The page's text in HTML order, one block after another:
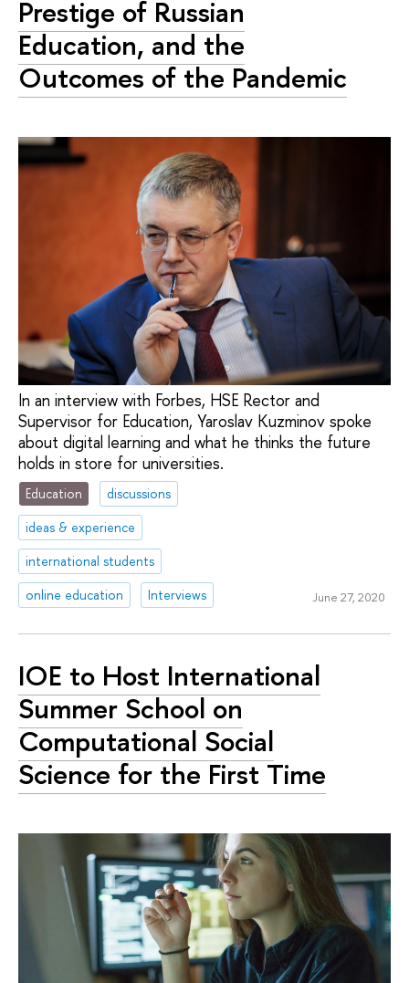
Prestige of Russian
Education, and the
Outcomes of the Pandemic
In an interview with Forbes, HSE Rector and
Supervisor for Education, Yaroslav Kuzminov spoke
about digital learning and what he thinks the future
holds in store for universities.
Education
discussions
ideas & experience
international students
online education
Interviews June 27, 2020
IOE to Host International
Summer School on
Computational Social
Science for the First Time